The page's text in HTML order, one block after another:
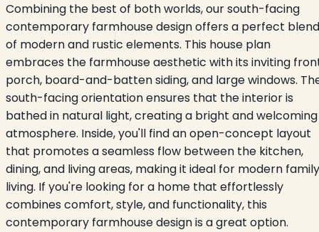
Combining the best of both worlds, our south-facing
contemporary farmhouse design offers a perfect blend
of modern and rustic elements. This house plan
embraces the farmhouse aesthetic with its inviting
porch, board-and-batten siding, and large windows.
south-facing orientation ensures that the interior is
bathed in natural light, creating a bright and welcoming
atmosphere. Inside, you'll find an open-concept layout
that promotes a seamless flow between the kitchen,
dining, and living areas, making it ideal for modern family
living. If you're looking for a home that effortlessly
combines comfort, style, and functionality, this
contemporary farmhouse design is a great option.